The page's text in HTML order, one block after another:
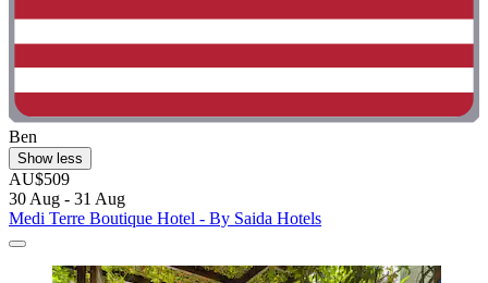
Ben
Show less
AU$509
30 Aug - 31 Aug
Medi Terre Boutique Hotel - By Saida Hotels